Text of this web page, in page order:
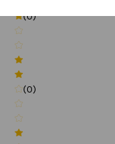
(0)
(0)